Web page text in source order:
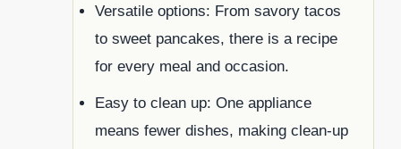
Versatile options: From savory tacos
to sweet pancakes, there is a recipe
for every meal and occasion.
Easy to clean up: One appliance
means fewer dishes, making clean-up